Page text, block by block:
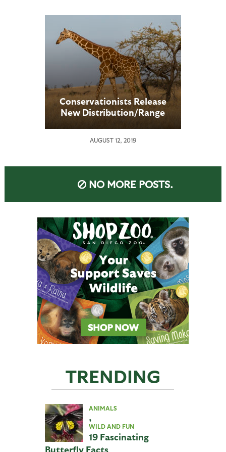
Conservationists Release
New Distribution/Range
Maps Showing Current
Locations
AUGUST 12, 2019
NO MORE POSTS.
TRENDING
ANIMALS
,
WILD AND FUN
19 Fascinating
Butterfly Facts